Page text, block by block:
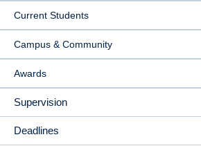
Current Students
Campus & Community
Awards
Supervision
Deadlines